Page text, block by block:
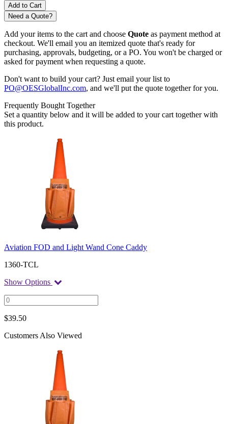
Need a Quote?
Add your items to the cart and choose Quote as payment method at
checkout. We'll email you an itemized quote that's ready for
purchasing, approvals, budgeting, or a PO. You won't be charged or
asked for payment when requesting a quote.
Don't want to build your cart? Just email your list to
PO@OESGlobalInc.com, and we'll put the quote together for you.
Frequently Bought Together
Set a quantity below and it will be added to your cart together with
this product.
Aviation FOD and Light Wand Cone Caddy
1360-TCL
Show Options
$39.50
Customers Also Viewed